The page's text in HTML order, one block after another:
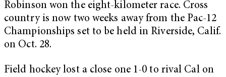
Robinson won the eight-kilometer race. Cross
country is now two weeks away from the Pac-12
Championships set to be held in Riverside, Calif.
on Oct. 28.
Field hockey lost a close one 1-0 to rival Cal on